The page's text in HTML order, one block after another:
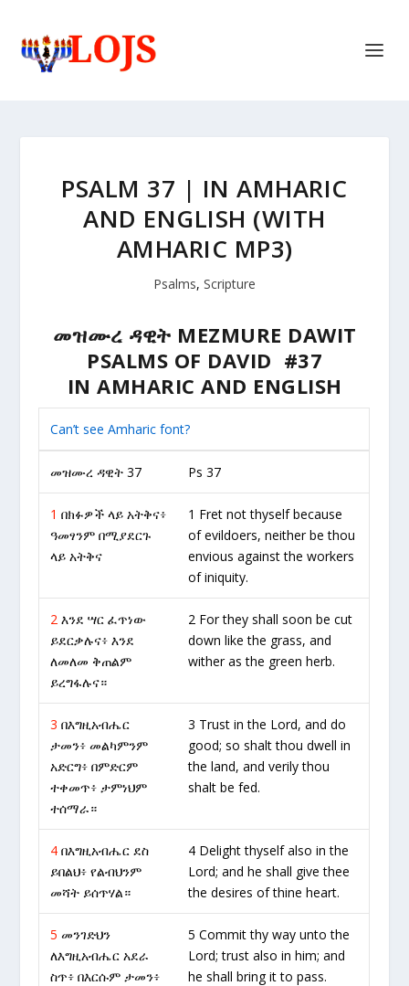
PSALM 37 | IN AMHARIC
AND ENGLISH (WITH
AMHARIC MP3)
Psalms, Scripture
መዝሙረ ዳዊት MEZMURE DAWIT
PSALMS OF DAVID #37
IN AMHARIC AND ENGLISH
Can’t see Amharic font?
መዝሙረ ዳዊት 37 Ps 37
1 በክፉዎች ላይ አትቅና፥
ዓመፃንም በሚያደርጉ
ላይ አትቅና
1 Fret not thyself because
of evildoers, neither be thou
envious against the workers
of iniquity.
2 እንደ ሣር ፈጥነው
ይደርቃሉና፥ እንደ
ለመለመ ቅጠልም
ይረግፋሉና።
2 For they shall soon be cut
down like the grass, and
wither as the green herb.
3 በእግዚአብሔር
ታመን፥ መልካምንም
አድርግ፥ በምድርም
ተቀመጥ፥ ታምነህም
ተሰማራ።
3 Trust in the Lord, and do
good; so shalt thou dwell in
the land, and verily thou
shalt be fed.
4 በእግዚአብሔር ደስ
ይበልህ፥ የልብህንም
መሻት ይሰጥሃል።
4 Delight thyself also in the
Lord; and he shall give thee
the desires of thine heart.
5 መንገድህን
ለእግዚአብሔር አደራ
ስጥ፥ በእርሱም ታመን፥
5 Commit thy way unto the
Lord; trust also in him; and
he shall bring it to pass.